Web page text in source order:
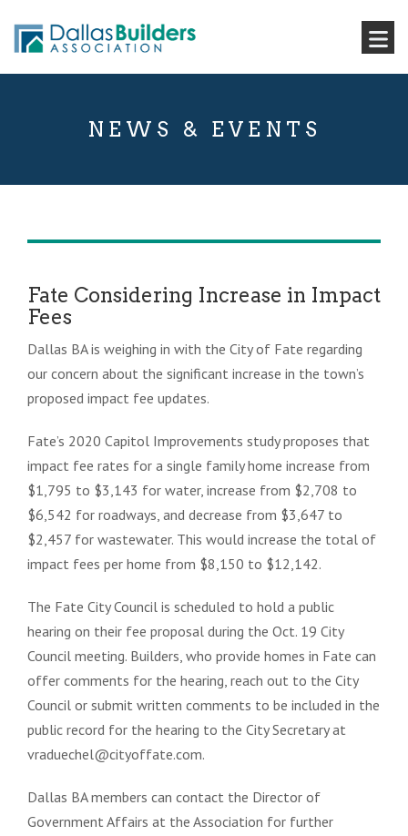
NEWS & EVENTS
Fate Considering Increase in Impact
Fees
Dallas BA is weighing in with the City of Fate regarding
our concern about the significant increase in the town’s
proposed impact fee updates.
Fate’s 2020 Capitol Improvements study proposes that
impact fee rates for a single family home increase from
$1,795 to $3,143 for water, increase from $2,708 to
$6,542 for roadways, and decrease from $3,647 to
$2,457 for wastewater. This would increase the total of
impact fees per home from $8,150 to $12,142.
The Fate City Council is scheduled to hold a public
hearing on their fee proposal during the Oct. 19 City
Council meeting. Builders, who provide homes in Fate can
offer comments for the hearing, reach out to the City
Council or submit written comments to be included in the
public record for the hearing to the City Secretary at
vraduechel@cityoffate.com.
Dallas BA members can contact the Director of
Government Affairs at the Association for further